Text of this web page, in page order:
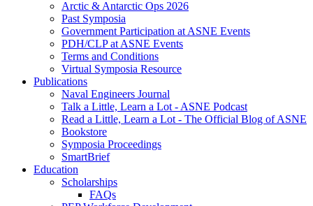
Arctic & Antarctic Ops 2026
Past Symposia
Government Participation at ASNE Events
PDH/CLP at ASNE Events
Terms and Conditions
Virtual Symposia Resource
Publications
Naval Engineers Journal
Talk a Little, Learn a Lot - ASNE Podcast
Read a Little, Learn a Lot - The Official Blog of ASNE
Bookstore
Symposia Proceedings
SmartBrief
Education
Scholarships
FAQs